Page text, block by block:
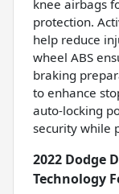
knee airbags
protection.
help reduce
wheel ABS
braking
to enhance
auto-locking
security while
2022 Dodge
Technology